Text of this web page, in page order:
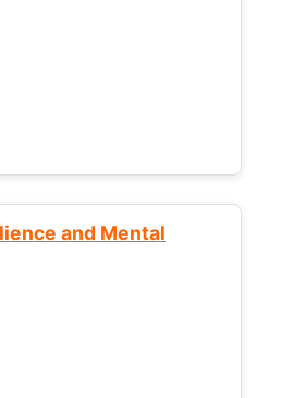
and Mental